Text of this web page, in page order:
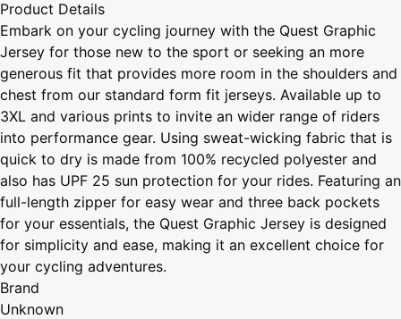
Product Details
Embark on your cycling journey with the Quest Graphic
Jersey for those new to the sport or seeking an more
generous fit that provides more room in the shoulders and
chest from our standard form fit jerseys. Available up to
3XL and various prints to invite an wider range of riders
into performance gear. Using sweat-wicking fabric that is
quick to dry is made from 100% recycled polyester and
also has UPF 25 sun protection for your rides. Featuring an
full-length zipper for easy wear and three back pockets
for your essentials, the Quest Graphic Jersey is designed
for simplicity and ease, making it an excellent choice for
your cycling adventures.
Brand
Unknown